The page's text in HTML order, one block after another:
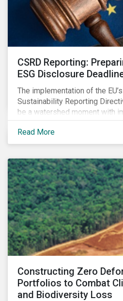
CSRD Reporting:
ESG Disclosure
The implementation of the
Sustainability Reporting
be a watershed moment with
companies both in Europe and
Read More
Constructing Zero
Portfolios to Combat
and Biodiversity Loss